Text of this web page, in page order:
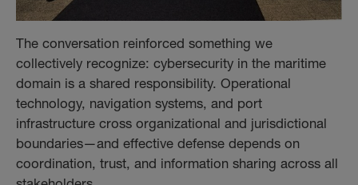
The conversation reinforced something we
collectively recognize: cybersecurity in the maritime
domain is a shared responsibility. Operational
technology, navigation systems, and port
infrastructure cross organizational and jurisdictional
boundaries—and effective defense depends on
coordination, trust, and information sharing across all